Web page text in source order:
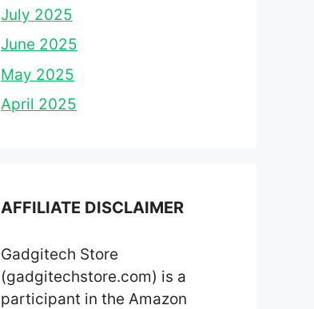
July 2025
June 2025
May 2025
April 2025
AFFILIATE DISCLAIMER
Gadgitech Store
(gadgitechstore.com) is a
participant in the Amazon